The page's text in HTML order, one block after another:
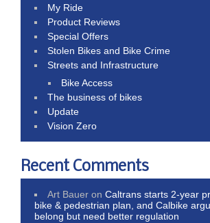
My Ride
Product Reviews
Special Offers
Stolen Bikes and Bike Crime
Streets and Infrastructure
Bike Access
The business of bikes
Update
Vision Zero
Recent Comments
Art Bauer onCaltrans starts 2-year
bike & pedestrian plan, and Calbike
belong but need better regulation